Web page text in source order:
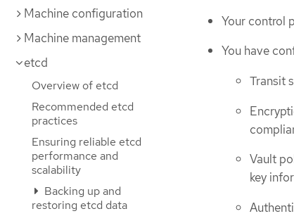
Machine configuration
Machine management
etcd
Overview of etcd
Recommended etcd
practices
Ensuring reliable etcd
performance and
scalability
Backing up and
restoring etcd data
Your control
You have
Transit
Vault
key